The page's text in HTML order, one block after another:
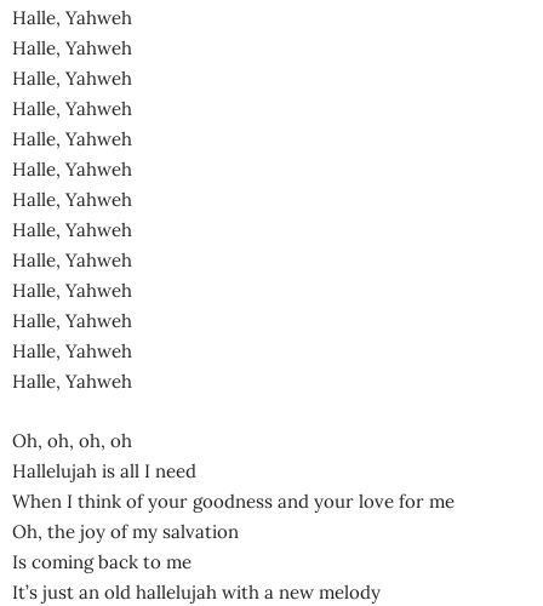
Halle, Yahweh
Halle, Yahweh
Halle, Yahweh
Halle, Yahweh
Halle, Yahweh
Halle, Yahweh
Halle, Yahweh
Halle, Yahweh
Halle, Yahweh
Halle, Yahweh
Halle, Yahweh
Halle, Yahweh
Halle, Yahweh
Oh, oh, oh, oh
Hallelujah is all I need
When I think of your goodness and your love for me
Oh, the joy of my salvation
Is coming back to me
It’s just an old hallelujah with a new melody